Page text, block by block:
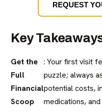
REQUEST
Key
Get the
Full
Financial
Scoop
: Your first visit
puzzle; always
potential costs,
medications,